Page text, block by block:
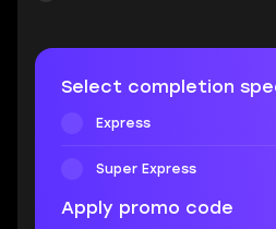
Select completion
Express
Super Express
Apply promo code